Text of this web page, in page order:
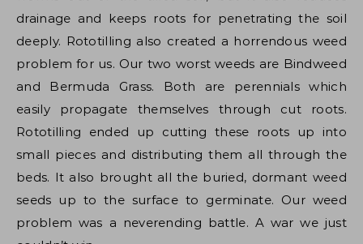
drainage and keeps roots for penetrating the soil
deeply. Rototilling also created a horrendous weed
problem for us. Our two worst weeds are Bindweed
and Bermuda Grass. Both are perennials which
easily propagate themselves through cut roots.
Rototilling ended up cutting these roots up into
small pieces and distributing them all through the
beds. It also brought all the buried, dormant weed
seeds up to the surface to germinate. Our weed
problem was a neverending battle. A war we just